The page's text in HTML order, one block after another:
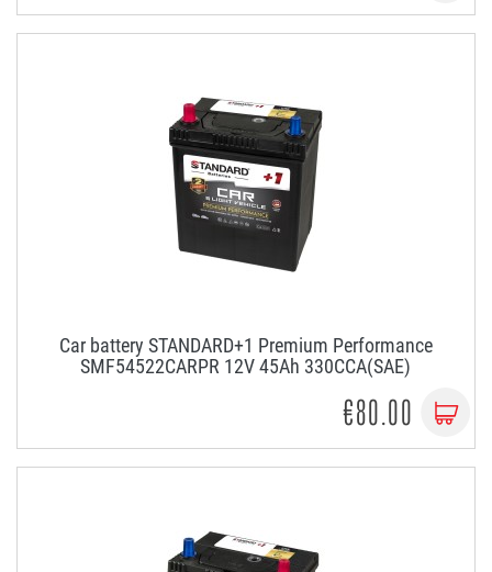
Car battery STANDARD+1 Premium Performance
SMF54522CARPR 12V 45Ah 330CCA(SAE)
€80.00